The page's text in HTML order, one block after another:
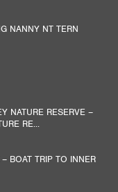
NANNY NT TERN
NATURE RESERVE –
RE...
BOAT TRIP TO INNER